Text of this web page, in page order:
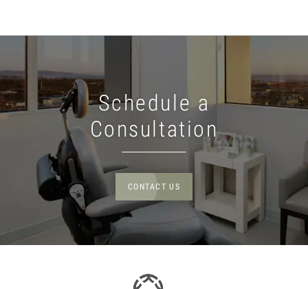
Schedule a
Consultation
CONTACT US